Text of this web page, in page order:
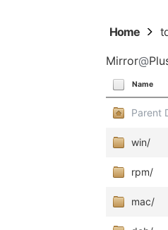
Home
Mirror@
Name
Parent
win/
rpm/
mac/